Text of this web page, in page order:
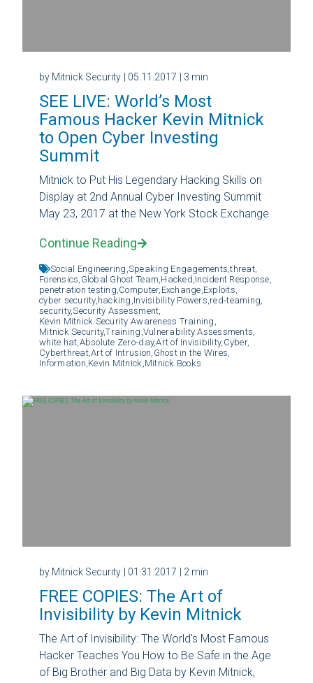
by Mitnick Security | 05.11.2017 | 3 min
SEE LIVE: World’s Most
Famous Hacker Kevin Mitnick
to Open Cyber Investing
Summit
Mitnick to Put His Legendary Hacking Skills on
Display at 2nd Annual Cyber Investing Summit
May 23, 2017 at the New York Stock Exchange
Continue Reading
Social Engineering, Speaking Engagements,threat,
Forensics, Global Ghost Team, Hacked, Incident Response,
penetration testing, Computer, Exchange, Exploits,
cyber security, hacking, Invisibility Powers, red-teaming,
security,Security Assessment,
Kevin Mitnick Security Awareness Training,
Mitnick Security,Training, Vulnerability Assessments,
white hat, Absolute Zero-day,Art of Invisibility, Cyber,
Cyberthreat,Art of Intrusion, Ghost in the Wires,
Information, Kevin Mitnick, Mitnick Books
by Mitnick Security | 01.31.2017 | 2 min
FREE COPIES: The Art of
Invisibility by Kevin Mitnick
The Art of Invisibility: The World's Most Famous
Hacker Teaches You How to Be Safe in the Age
of Big Brother and Big Data by Kevin Mitnick,